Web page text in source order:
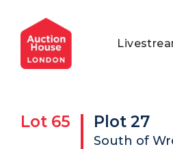
General Conditions of Sale
Commercial Properties
Get an Instant Offer
Private Treaty Services
Blog
Testimonials
FAQs
Lot 65 Plot 27
South of